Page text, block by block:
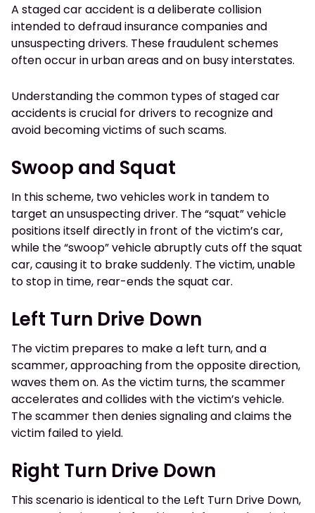
A staged car accident is a deliberate collision
intended to defraud insurance companies and
unsuspecting drivers. These fraudulent schemes
often occur in urban areas and on busy interstates.
Understanding the common types of staged car
accidents is crucial for drivers to recognize and
avoid becoming victims of such scams.
Swoop and Squat
In this scheme, two vehicles work in tandem to
target an unsuspecting driver. The “squat” vehicle
positions itself directly in front of the victim’s car,
while the “swoop” vehicle abruptly cuts off the squat
car, causing it to brake suddenly. The victim, unable
to stop in time, rear-ends the squat car.
Left Turn Drive Down
The victim prepares to make a left turn, and a
scammer, approaching from the opposite direction,
waves them on. As the victim turns, the scammer
accelerates and collides with the victim’s vehicle.
The scammer then denies signaling and claims the
victim failed to yield.
Right Turn Drive Down
This scenario is identical to the Left Turn Drive Down,